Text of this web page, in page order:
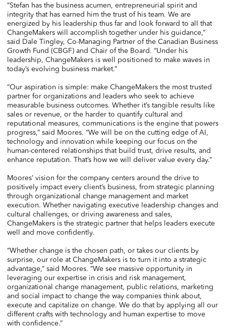
“Stefan has the business acumen, entrepreneurial spirit and
integrity that has earned him the trust of his team. We are
energized by his leadership thus far and look forward to all that
ChangeMakers will accomplish together under his guidance,”
said Dale Tingley, Co-Managing Partner of the Canadian Business
Growth Fund (CBGF) and Chair of the Board. “Under his
leadership, ChangeMakers is well positioned to make waves in
today’s evolving business market.”
“Our aspiration is simple: make ChangeMakers the most trusted
partner for organizations and leaders who seek to achieve
measurable business outcomes. Whether it’s tangible results like
sales or revenue, or the harder to quantify cultural and
reputational measures, communications is the engine that powers
progress,” said Moores. “We will be on the cutting edge of AI,
technology and innovation while keeping our focus on the
human-centered relationships that build trust, drive results, and
enhance reputation. That’s how we will deliver value every day.”
Moores’ vision for the company centers around the drive to
positively impact every client’s business, from strategic planning
through organizational change management and market
execution. Whether navigating executive leadership changes and
cultural challenges, or driving awareness and sales,
ChangeMakers is the strategic partner that helps leaders execute
well and move confidently.
“Whether change is the chosen path, or takes our clients by
surprise, our role at ChangeMakers is to turn it into a strategic
advantage,” said Moores. “We see massive opportunity in
leveraging our expertise in crisis and risk management,
organizational change management, public relations, marketing
and social impact to change the way companies think about,
execute and capitalize on change. We do that by applying all our
different crafts with technology and human expertise to move
with confidence.”